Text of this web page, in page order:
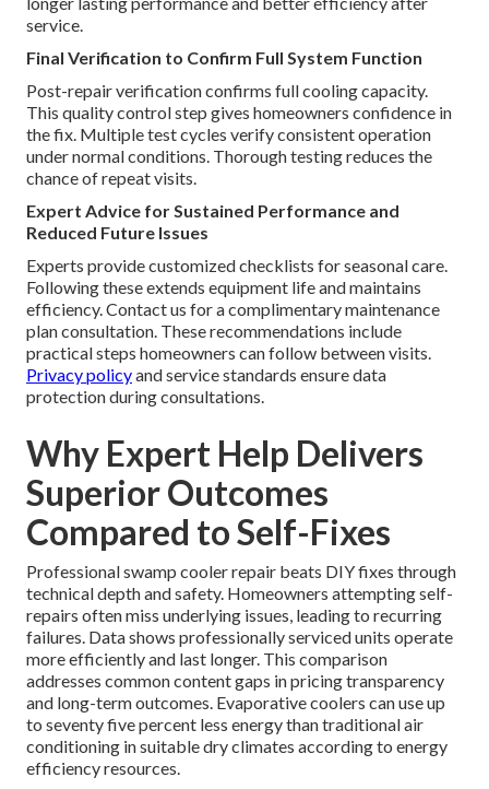
service.
Final Verification to Confirm Full System Function
Post-repair verification confirms full cooling capacity.
This quality control step gives homeowners confidence in
the fix. Multiple test cycles verify consistent operation
under normal conditions. Thorough testing reduces the
chance of repeat visits.
Expert Advice for Sustained Performance and
Reduced Future Issues
Experts provide customized checklists for seasonal care.
Following these extends equipment life and maintains
efficiency. Contact us for a complimentary maintenance
plan consultation. These recommendations include
practical steps homeowners can follow between visits.
Privacy policyand service standards ensure data
protection during consultations.
Why Expert Help Delivers
Superior Outcomes
Compared to Self-Fixes
Professional swamp cooler repair beats DIY fixes through
technical depth and safety. Homeowners attempting self-
repairs often miss underlying issues, leading to recurring
failures. Data shows professionally serviced units operate
more efficiently and last longer. This comparison
addresses common content gaps in pricing transparency
and long-term outcomes. Evaporative coolers can use up
to seventy five percent less energy than traditional air
conditioning in suitable dry climates according to energy
efficiency resources.